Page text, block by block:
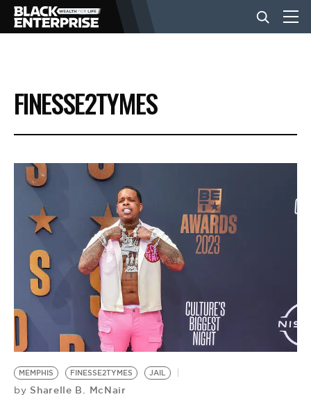
BUSINESS
NEWS
LIFESTYLE
EVENTS
VIDEOS
BE EXTRAS
FINESSE2TYMES
MEMPHIS FINESSE2TYMES JAIL
by Sharelle B. McNair